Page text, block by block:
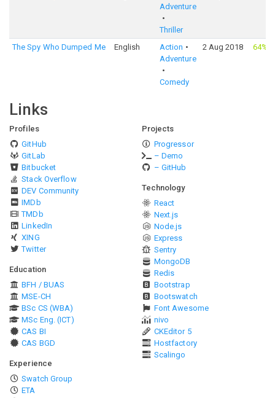
Adventure
Thriller
The Spy Who Dumped Me English
Action
Adventure
Comedy
2 Aug 2018 64%
Links
Profiles
GitHub
GitLab
Bitbucket
Stack Overflow
DEV Community
IMDb
TMDb
LinkedIn
XING
Twitter
Education
BFH / BUAS
MSE-CH
BSc CS (WBA)
MSc Eng. (ICT)
CAS BI
CAS BGD
Experience
Swatch Group
ETA
Projects
Progressor
– Demo
– GitHub
Technology
React
Next.js
Node.js
Express
Sentry
MongoDB
Redis
Bootstrap
Bootswatch
Font Awesome
nivo
CKEditor 5
Hostfactory
Scalingo